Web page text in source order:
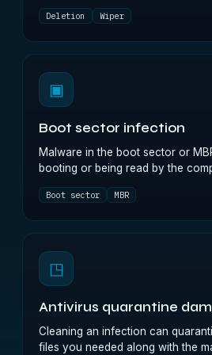
Deletion Wiper
▣
Boot sector infection
Malware in the boot sector or
booting or being read by the
Boot sector MBR
◳
Antivirus quarantine
Cleaning an infection can
files you needed along with the